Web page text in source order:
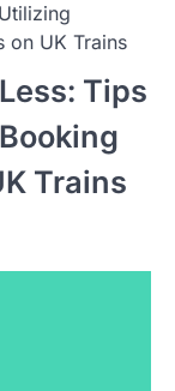
on UK Trains
Tips
Trains